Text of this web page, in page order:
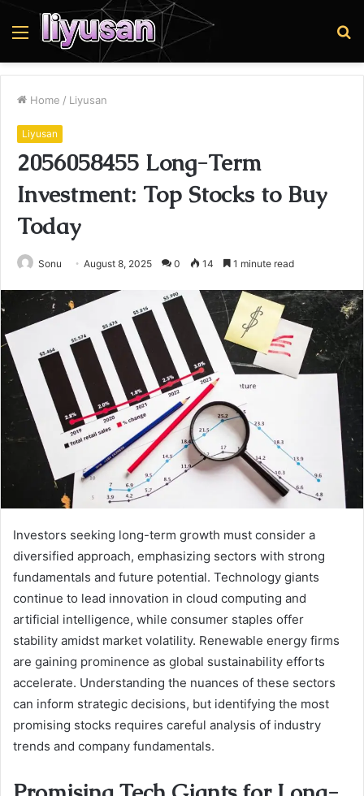
Menu
Home / Liyusan
Liyusan
2056058455 Long-Term
Investment: Top Stocks to Buy
Today
Sonu August 8, 2025 0 14 1 minute read
Investors seeking long-term growth must consider a
diversified approach, emphasizing sectors with strong
fundamentals and future potential. Technology giants
continue to lead innovation in cloud computing and
artificial intelligence, while consumer staples offer
stability amidst market volatility. Renewable energy firms
are gaining prominence as global sustainability efforts
accelerate. Understanding the nuances of these sectors
can inform strategic decisions, but identifying the most
promising stocks requires careful analysis of industry
trends and company fundamentals.